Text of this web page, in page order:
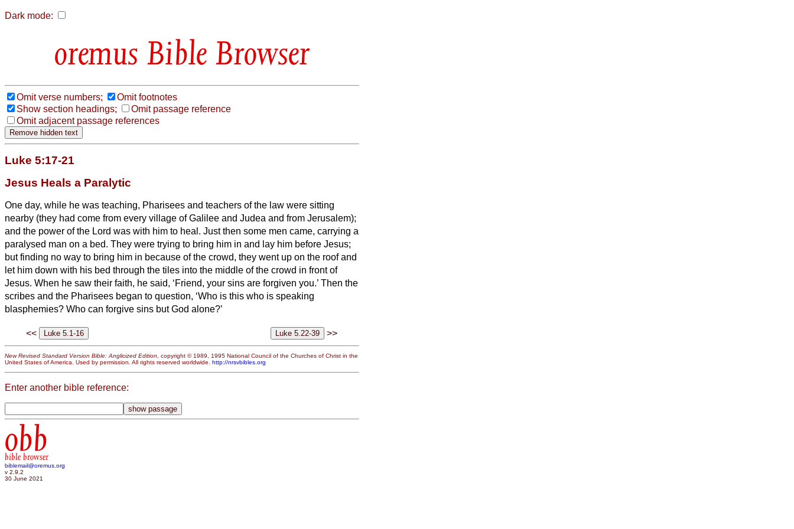
Dark mode:
Bible Browser
Omit verse numbers;
Omit footnotes
Show section headings;
Omit passage reference
Omit adjacent passage references
Luke 5:17-21
Jesus Heals a Paralytic
One day, while he was teaching, Pharisees and teachers of the law were sitting
nearby (they had come from every village of Galilee and Judea and from Jerusalem);
and the power of the Lord was with him to heal. Just then some men came, carrying a
paralysed man on a bed. They were trying to bring him in and lay him before Jesus;
but finding no way to bring him in because of the crowd, they went up on the roof and
let him down with his bed through the tiles into the middle of the crowd in front of
Jesus. When he saw their faith, he said, ‘Friend, your sins are forgiven you.’ Then the
scribes and the Pharisees began to question, ‘Who is this who is speaking
blasphemies? Who can forgive sins but God alone?’
<< >>
New Revised Standard Version Bible: Anglicized Edition, copyright © 1989, 1995 National Council of the Churches of Christ in the
United States of America. Used by permission. All rights reserved worldwide. http://nrsvbibles.org
Enter another bible reference:
obb
bible browser
biblemail@oremus.org
v 2.9.2
30 June 2021